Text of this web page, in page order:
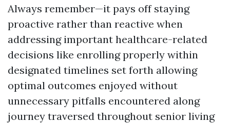
Always remember—it pays off staying
proactive rather than reactive when
addressing important healthcare-related
decisions like enrolling properly within
designated timelines set forth allowing
optimal outcomes enjoyed without
unnecessary pitfalls encountered along
journey traversed throughout senior living